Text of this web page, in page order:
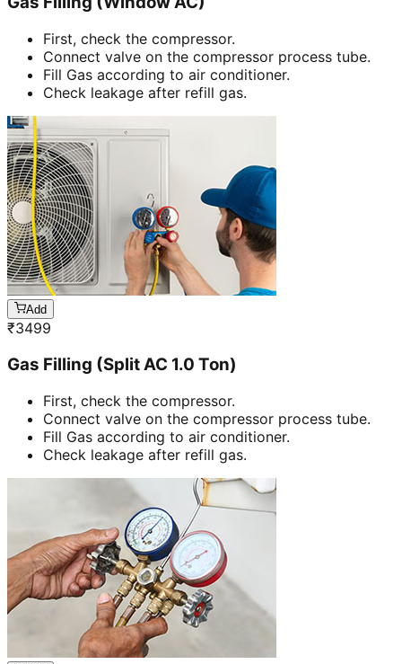
First, check the compressor.
Connect valve on the compressor process tube.
Fill Gas according to air conditioner.
Check leakage after refill gas.
Add
₹3499
Gas Filling (Split AC 1.0 Ton)
First, check the compressor.
Connect valve on the compressor process tube.
Fill Gas according to air conditioner.
Check leakage after refill gas.